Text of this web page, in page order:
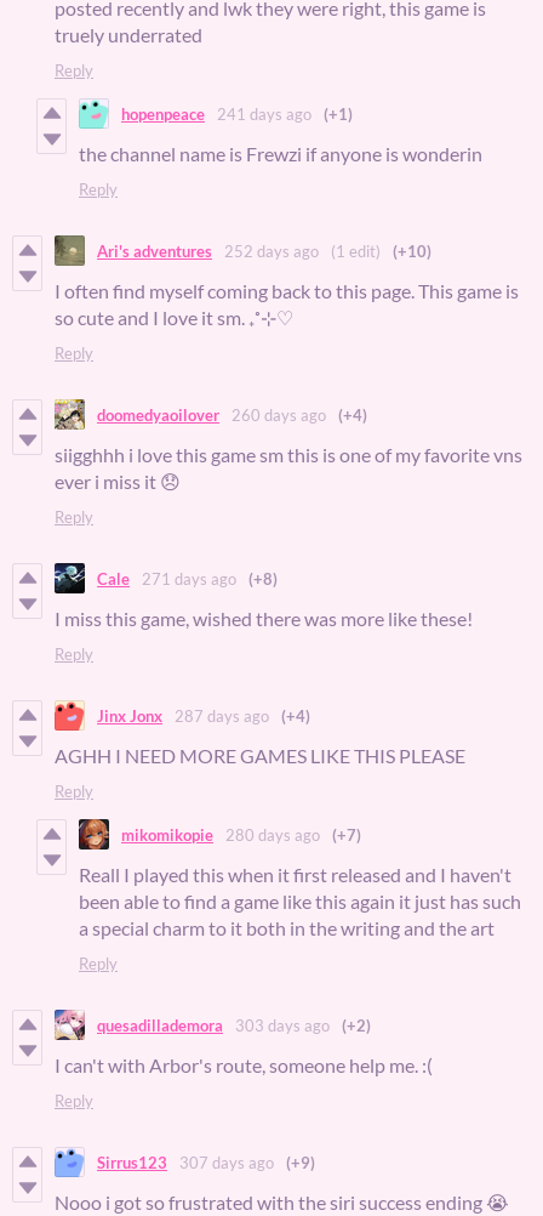
posted recently and lwk they were right, this game is
truely underrated
Reply
hopenpeace 241 days ago (+1)
the channel name is Frewzi if anyone is wonderin
Reply
Ari's adventures 252 days ago (1 edit) (+10)
I often find myself coming back to this page. This game is
so cute and I love it sm. ₊˚⊹♡
Reply
doomedyaoilover 260 days ago (+4)
siigghhh i love this game sm this is one of my favorite vns
ever i miss it 😞
Reply
Cale 271 days ago (+8)
I miss this game, wished there was more like these!
Reply
Jinx Jonx 287 days ago (+4)
AGHH I NEED MORE GAMES LIKE THIS PLEASE
Reply
mikomikopie 280 days ago (+7)
Reall I played this when it first released and I haven't
been able to find a game like this again it just has such
a special charm to it both in the writing and the art
Reply
quesadillademora 303 days ago (+2)
I can't with Arbor's route, someone help me. :(
Reply
Sirrus123 307 days ago (+9)
Nooo i got so frustrated with the siri success ending 😭